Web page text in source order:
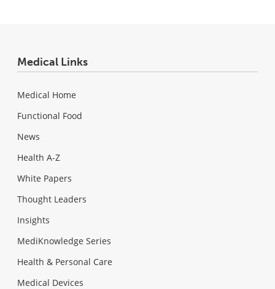
Medical Links
Medical Home
Functional Food
News
Health A-Z
White Papers
Thought Leaders
Insights
MediKnowledge Series
Health & Personal Care
Medical Devices